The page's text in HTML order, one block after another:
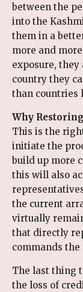
between the
into the
them in a
more and
exposure,
country they
than countries
Why
This is the
initiate the
build up more
this will also
the current
virtually
that directly
commands the
The last thing
the loss of